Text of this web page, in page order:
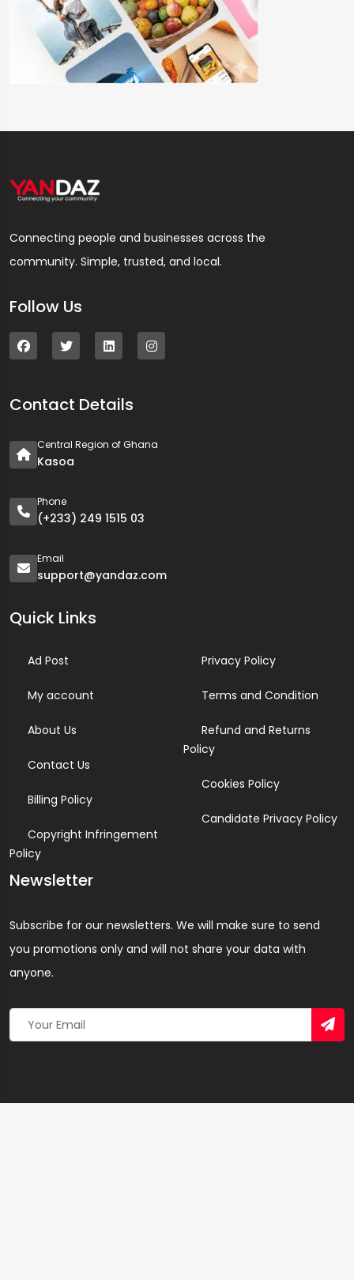
Connecting people and businesses across the
community. Simple, trusted, and local.
Follow Us
Contact Details
Central Region of Ghana
Kasoa
Phone
(+233) 249 1515 03
Email
support@yandaz.com
Quick Links
Ad Post
My account
About Us
Contact Us
Billing Policy
Copyright Infringement
Policy
Privacy Policy
Terms and Condition
Refund and Returns
Policy
Cookies Policy
Candidate Privacy Policy
Newsletter
Subscribe for our newsletters. We will make sure to send
you promotions only and will not share your data with
anyone.